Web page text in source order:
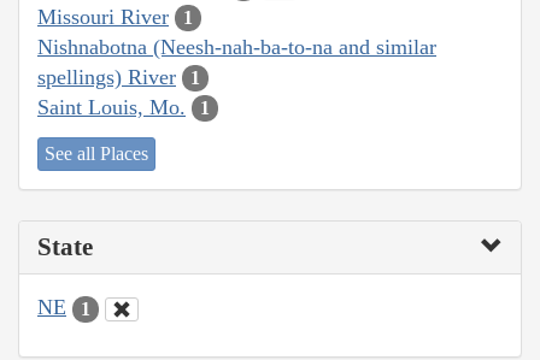
Missouri River 1
Nishnabotna (Neesh-nah-ba-to-na and similar
spellings) River
1
Saint Louis, Mo. 1
See all Places
State
NE 1